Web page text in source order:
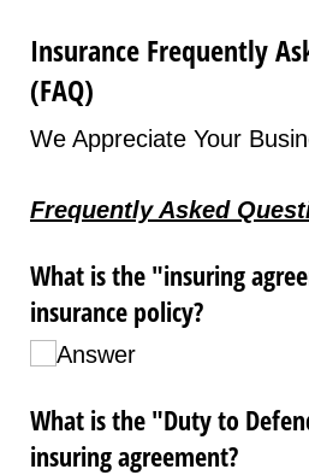
Insurance Frequently
(FAQ)
We Appreciate Your
Frequently Asked
What is the "insuring
insurance policy?
Answer
What is the "Duty to
insuring agreement?